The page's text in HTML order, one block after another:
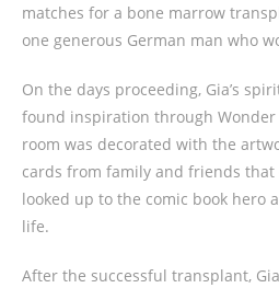
matches for a bone marrow
one generous German man who
On the days proceeding, Gia’s
found inspiration through Wonder
room was decorated with the
cards from family and friends that
looked up to the comic book hero
life.
After the successful transplant,